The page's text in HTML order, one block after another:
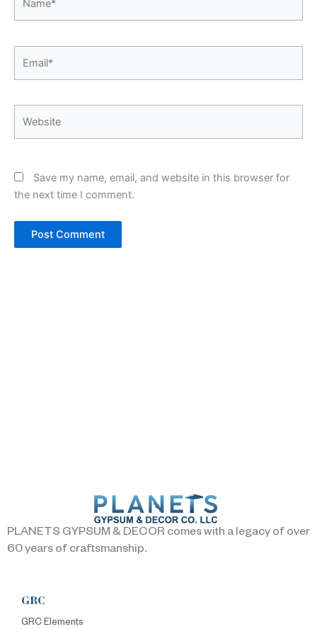
Save my name, email, and website in this browser for
the next time I comment.
PLANETS GYPSUM & DECOR comes with a legacy of over
60 years of craftsmanship.
GRC
GRC Elements